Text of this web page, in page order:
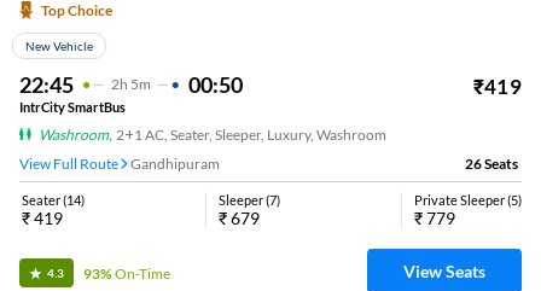
Top Choice
New Vehicle
22:45 2H 5m 00:50 ₹419
IntrCity SmartBus
Washroom, 2+1 AC, Seater, Sleeper, Luxury, Washroom
View Full Route
Gandhipuram 26Seats
Seater(14)
₹419
Sleeper(7)
₹679
Private Sleeper(5)
₹779
4.3 93%On-Time View Seats